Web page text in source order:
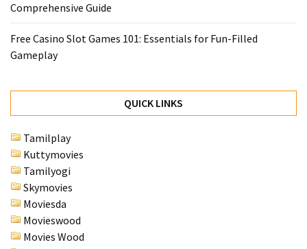
Comprehensive Guide
Free Casino Slot Games 101: Essentials for Fun-Filled
Gameplay
QUICK LINKS
Tamilplay
Kuttymovies
Tamilyogi
Skymovies
Moviesda
Movieswood
Movies Wood